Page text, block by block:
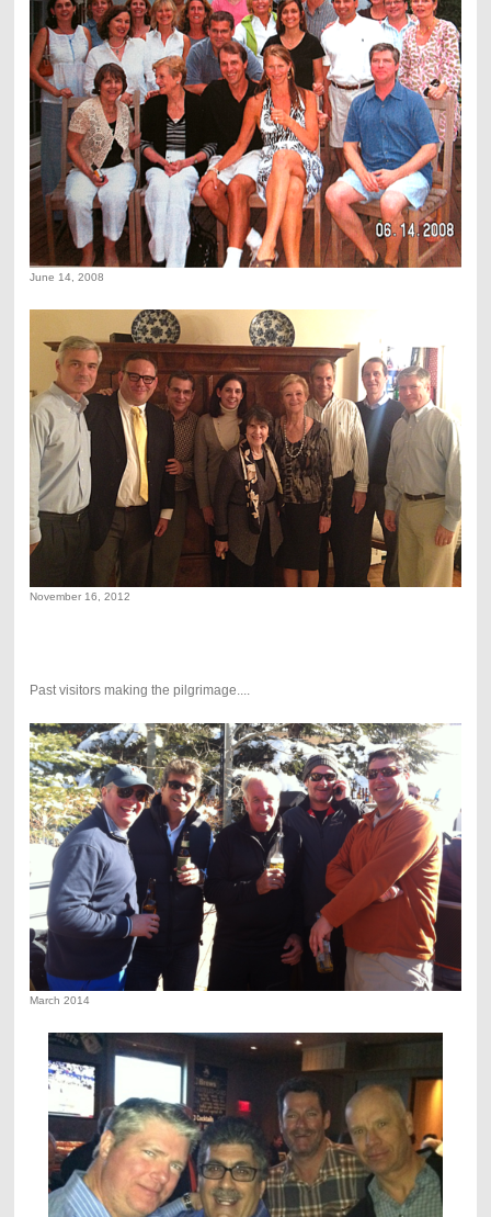
June 14, 2008
November 16, 2012
Past visitors making the pilgrimage....
March 2014